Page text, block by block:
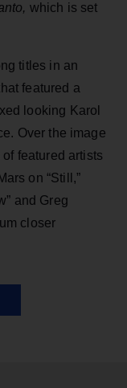
which is set
titles in an
featured a
looking Karol
Over the image
featured artists
on “Still,”
and Greg
closer